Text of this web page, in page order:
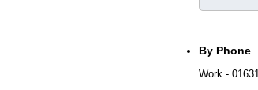
By Phone
Work -